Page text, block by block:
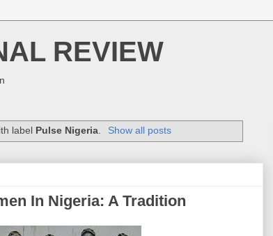
REVIEW
label Pulse Nigeria. Show all posts
In Nigeria: A Tradition